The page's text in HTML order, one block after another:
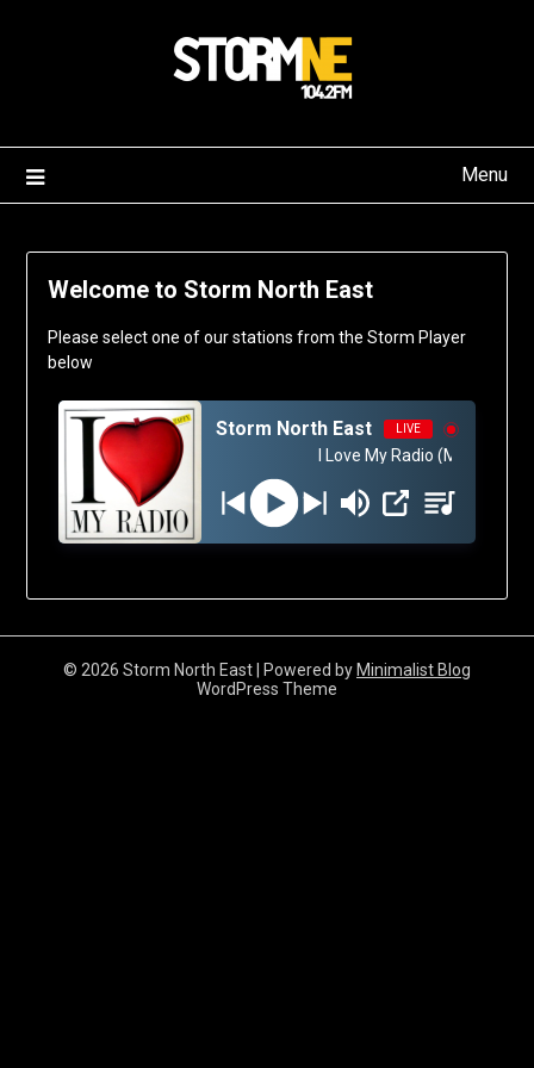
Menu
Welcome to Storm North East
Please select one of our stations from the Storm Player
below
Storm North East LIVE
I Love My Radio (Midnight
© 2026 Storm North East | Powered by Minimalist Blog
WordPress Theme